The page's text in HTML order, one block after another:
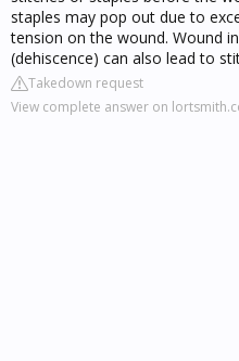
staples may pop out due to
tension on the wound. Wound
(dehiscence) can also lead to
Takedown request
View complete answer on